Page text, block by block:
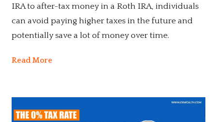
IRA to after-tax money in a Roth IRA, individuals
can avoid paying higher taxes in the future and
potentially save a lot of money over time.
Read More